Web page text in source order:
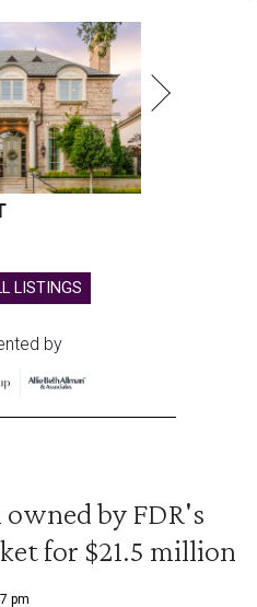
LISTINGS
by
by FDR's
for $21.5 million
pm